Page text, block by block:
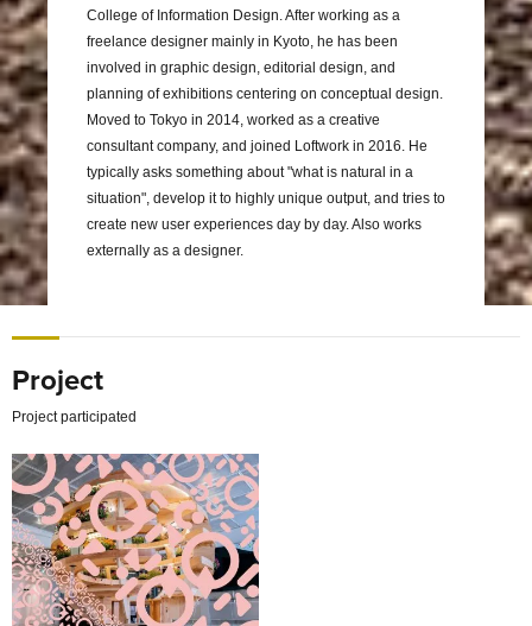
College of Information Design. After working as a
freelance designer mainly in Kyoto, he has been
involved in graphic design, editorial design, and
planning of exhibitions centering on conceptual design.
Moved to Tokyo in 2014, worked as a creative
consultant company, and joined Loftwork in 2016. He
typically asks something about "what is natural in a
situation", develop it to highly unique output, and tries to
create new user experiences day by day. Also works
externally as a designer.
Project
Project participated
Nurturing a Global Community of Circular Designers